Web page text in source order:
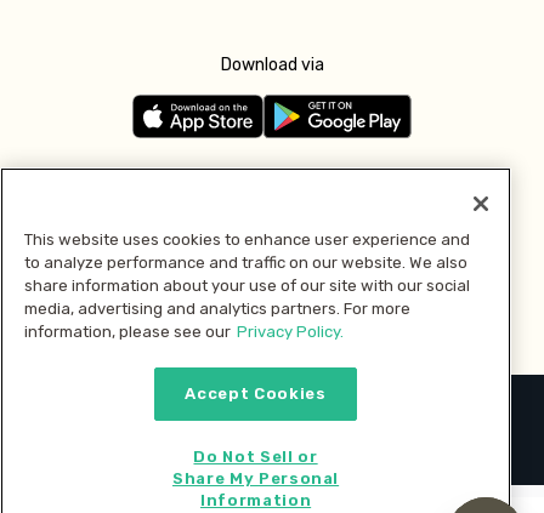
Download via
Pay with
2026 © MMM Consumer Brands Inc. All rights reserved.
This website uses cookies to enhance user experience and
to analyze performance and traffic on our website. We also
share information about your use of our site with our social
media, advertising and analytics partners. For more
information, please see our Privacy Policy.
Accept Cookies
Do Not Sell or
Share My Personal
Information